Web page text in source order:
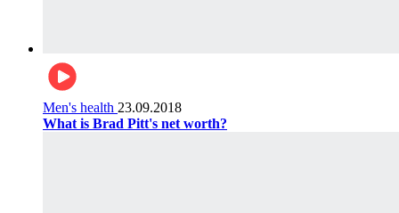
Men's health 23.09.2018
What is Brad Pitt's net worth?